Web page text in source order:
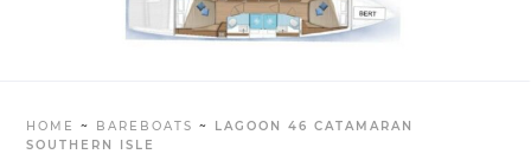
HOME ~ BAREBOATS ~ LAGOON 46 CATAMARAN
SOUTHERN ISLE